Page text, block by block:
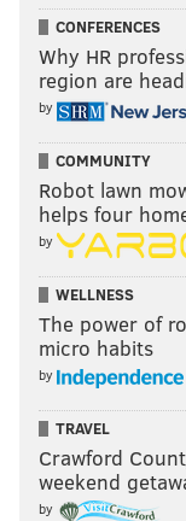
CONFERENCES
Why HR
region are
by
COMMUNITY
Robot lawn
helps four
by
WELLNESS
The power of
micro habits
by
TRAVEL
Crawford
weekend
by